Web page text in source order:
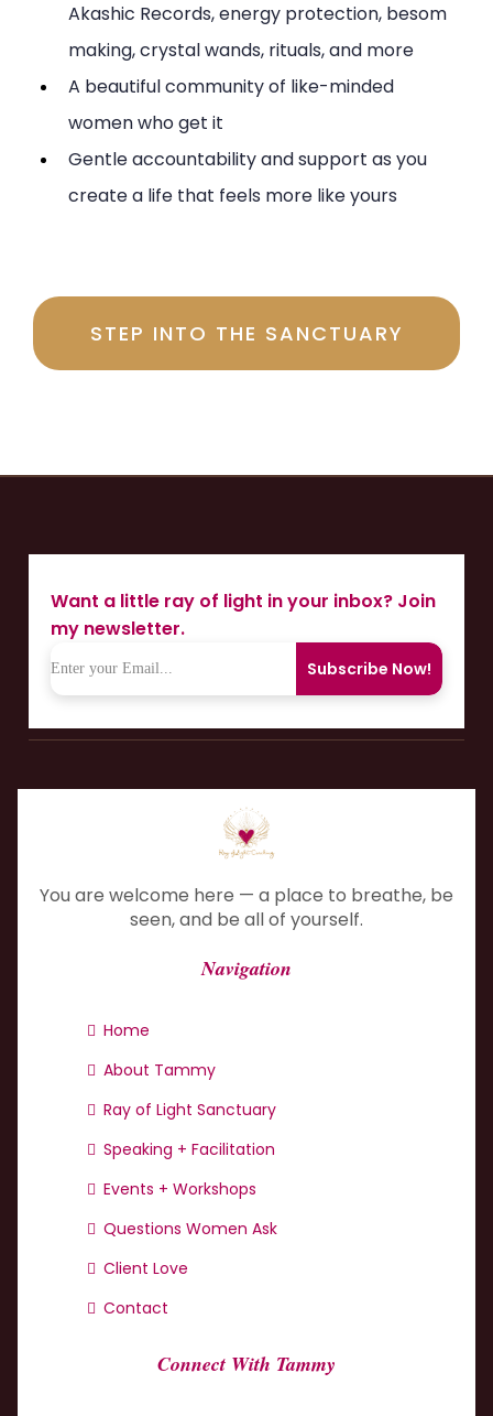
Akashic Records, energy protection, besom
making, crystal wands, rituals, and more
A beautiful community of like-minded
women who get it
Gentle accountability and support as you
create a life that feels more like yours
STEP INTO THE SANCTUARY
Want a little ray of light in your inbox? Join
my newsletter.
Subscribe Now!
You are welcome here — a place to breathe, be
seen, and be all of yourself.
Navigation
Home
About Tammy
Ray of Light Sanctuary
Speaking + Facilitation
Events + Workshops
Questions Women Ask
Client Love
Contact
Connect With Tammy